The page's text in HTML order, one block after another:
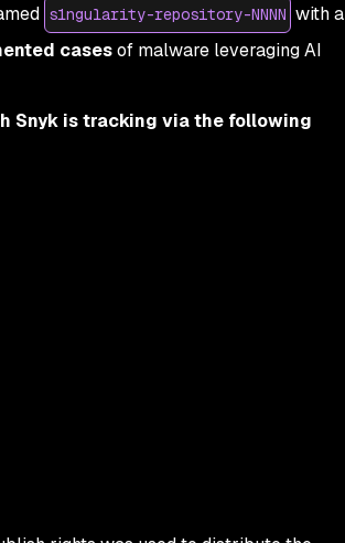
s1ngularity-repository-NNNN with a
casesof malware leveraging AI
Snyk is tracking via the following